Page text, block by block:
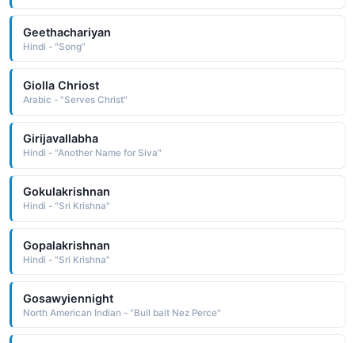
Geethachariyan
Hindi - "Song"
Giolla Chriost
Arabic - "Serves Christ"
Girijavallabha
Hindi - "Another Name for Siva"
Gokulakrishnan
Hindi - "Sri Krishna"
Gopalakrishnan
Hindi - "Sri Krishna"
Gosawyiennight
North American Indian - "Bull bait Nez Perce"